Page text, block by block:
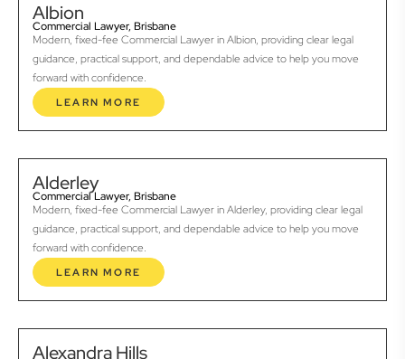
Albion
Commercial Lawyer, Brisbane
Modern, fixed-fee Commercial Lawyer in Albion, providing clear legal
guidance, practical support, and dependable advice to help you move
forward with confidence.
LEARN MORE
Alderley
Commercial Lawyer, Brisbane
Modern, fixed-fee Commercial Lawyer in Alderley, providing clear legal
guidance, practical support, and dependable advice to help you move
forward with confidence.
LEARN MORE
Alexandra Hills